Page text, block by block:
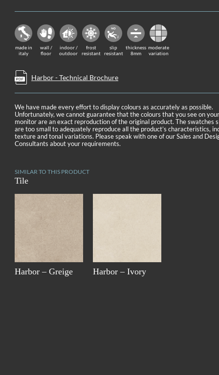
made in
italy
wall /
floor
indoor /
outdoor
frost
resistant
slip
resistant
thickness
8mm
moderate
variation
Harbor - Technical Brochure
We have made every effort to display colours as accurately as possible.
Unfortunately, we cannot guarantee that the colours that you see on your
monitor are an exact reproduction of the original product. The swatches
are too small to adequately reproduce all the product’s characteristics,
texture and tonal variations. Please speak with one of our Sales and
Consultants about your requirements.
SIMILAR TO THIS PRODUCT
Tile
Harbor – Greige Harbor – Ivory